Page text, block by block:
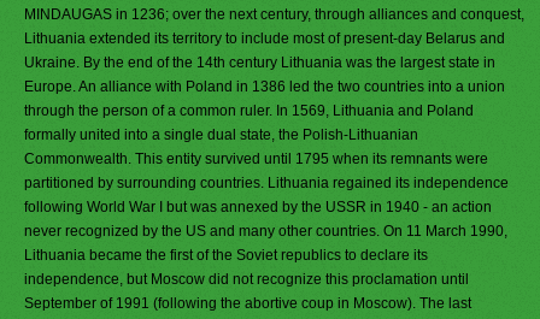
MINDAUGAS in 1236; over the next century, through alliances and conquest,
Lithuania extended its territory to include most of present-day Belarus and
Ukraine. By the end of the 14th century Lithuania was the largest state in
Europe. An alliance with Poland in 1386 led the two countries into a union
through the person of a common ruler. In 1569, Lithuania and Poland
formally united into a single dual state, the Polish-Lithuanian
Commonwealth. This entity survived until 1795 when its remnants were
partitioned by surrounding countries. Lithuania regained its independence
following World War I but was annexed by the USSR in 1940 - an action
never recognized by the US and many other countries. On 11 March 1990,
Lithuania became the first of the Soviet republics to declare its
independence, but Moscow did not recognize this proclamation until
September of 1991 (following the abortive coup in Moscow). The last